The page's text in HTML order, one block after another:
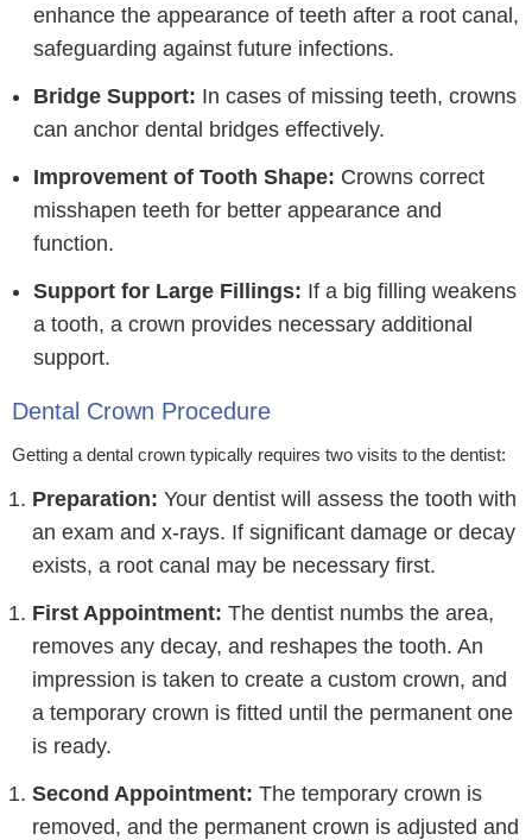
enhance the appearance of teeth after a root canal,
safeguarding against future infections.
Bridge Support: In cases of missing teeth, crowns
can anchor dental bridges effectively.
Improvement of Tooth Shape: Crowns correct
misshapen teeth for better appearance and
function.
Support for Large Fillings: If a big filling weakens
a tooth, a crown provides necessary additional
support.
Dental Crown Procedure
Getting a dental crown typically requires two visits to the dentist:
Preparation: Your dentist will assess the tooth with
an exam and x-rays. If significant damage or decay
exists, a root canal may be necessary first.
First Appointment: The dentist numbs the area,
removes any decay, and reshapes the tooth. An
impression is taken to create a custom crown, and
a temporary crown is fitted until the permanent one
is ready.
Second Appointment: The temporary crown is
removed, and the permanent crown is adjusted and